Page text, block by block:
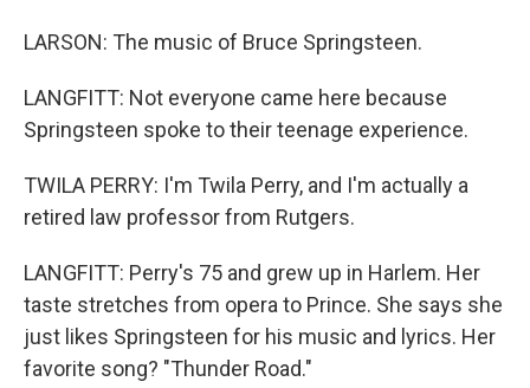
LARSON: The music of Bruce Springsteen.
LANGFITT: Not everyone came here because
Springsteen spoke to their teenage experience.
TWILA PERRY: I'm Twila Perry, and I'm actually a
retired law professor from Rutgers.
LANGFITT: Perry's 75 and grew up in Harlem. Her
taste stretches from opera to Prince. She says she
just likes Springsteen for his music and lyrics. Her
favorite song? "Thunder Road."